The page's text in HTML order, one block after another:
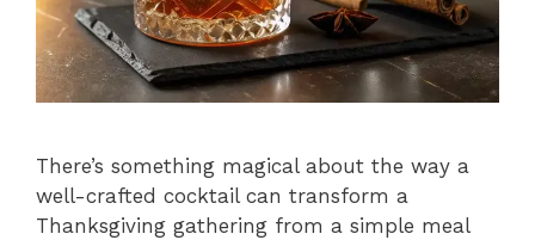
There’s something magical about the way a
well-crafted cocktail can transform a
Thanksgiving gathering from a simple meal